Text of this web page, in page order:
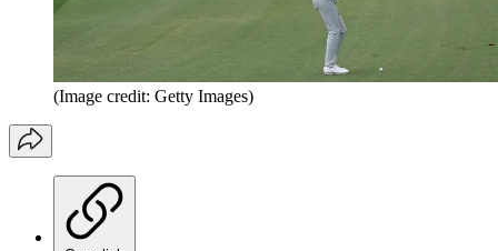
(Image credit: Getty Images)